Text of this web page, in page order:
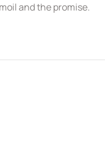
and the promise.